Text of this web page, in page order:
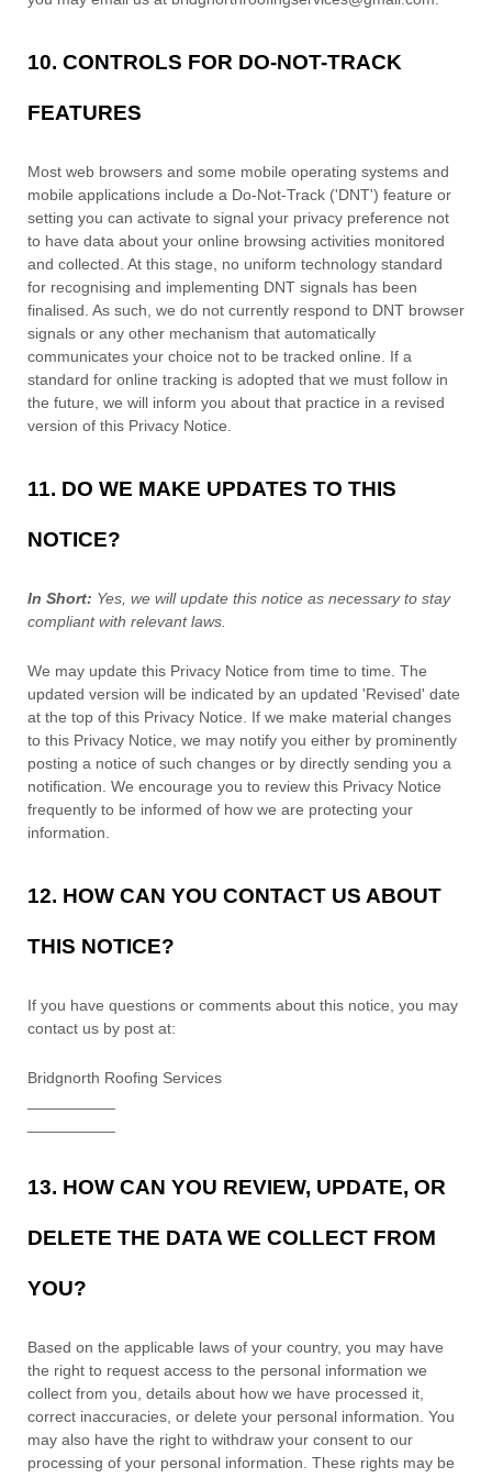
10. CONTROLS FOR DO-NOT-TRACK
FEATURES
Most web browsers and some mobile operating systems and
mobile applications include a Do-Not-Track ('DNT') feature or
setting you can activate to signal your privacy preference not
to have data about your online browsing activities monitored
and collected. At this stage, no uniform technology standard
for recognising and implementing DNT signals has been
finalised . As such, we do not currently respond to DNT browser
signals or any other mechanism that automatically
communicates your choice not to be tracked online. If a
standard for online tracking is adopted that we must follow in
the future, we will inform you about that practice in a revised
version of this Privacy Notice.
11. DO WE MAKE UPDATES TO THIS
NOTICE?
In Short: Yes, we will update this notice as necessary to stay
compliant with relevant laws.
We may update this Privacy Notice from time to time. The
updated version will be indicated by an updated 'Revised' date
at the top of this Privacy Notice. If we make material changes
to this Privacy Notice, we may notify you either by prominently
posting a notice of such changes or by directly sending you a
notification. We encourage you to review this Privacy Notice
frequently to be informed of how we are protecting your
information.
12. HOW CAN YOU CONTACT US ABOUT
THIS NOTICE?
If you have questions or comments about this notice, you may
contact us by post at:
Bridgnorth Roofing Services
13. HOW CAN YOU REVIEW, UPDATE, OR
DELETE THE DATA WE COLLECT FROM
YOU?
Based on the applicable laws of your country, you may have
the right to request access to the personal information we
collect from you, details about how we have processed it,
correct inaccuracies, or delete your personal information. You
may also have the right to withdraw your consent to our
processing of your personal information. These rights may be